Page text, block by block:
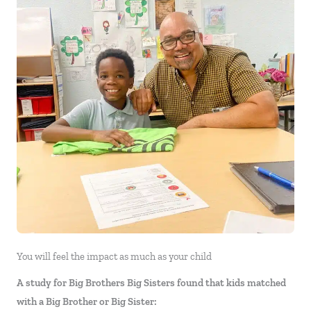
You will feel the impact as much as your child
A study for Big Brothers Big Sisters found that kids matched
with a Big Brother or Big Sister: